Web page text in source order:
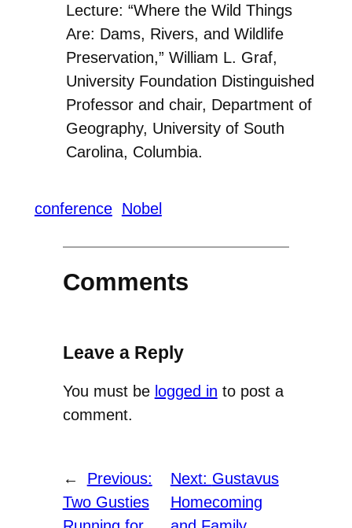
Lecture: “Where the Wild Things
Are: Dams, Rivers, and Wildlife
Preservation,” William L. Graf,
University Foundation Distinguished
Professor and chair, Department of
Geography, University of South
Carolina, Columbia.
conference Nobel
Comments
Leave a Reply
You must be logged in to post a
comment.
←
Previous:
Two Gusties
Next: Gustavus
Homecoming